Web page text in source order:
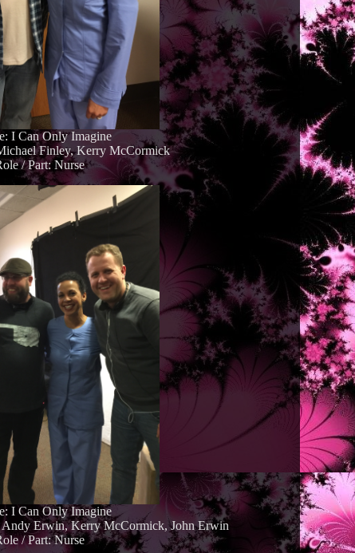
I Can Only Imagine
Finley, Kerry McCormick
/ Part: Nurse
I Can Only Imagine
Erwin, Kerry McCormick, John Erwin
/ Part: Nurse